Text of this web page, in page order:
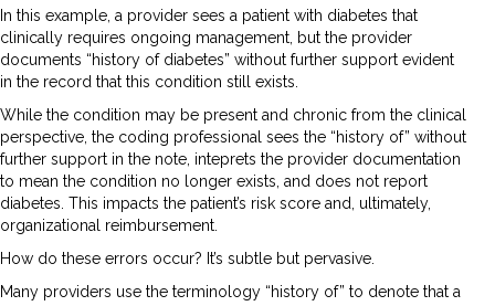
In this example, a provider sees a patient with diabetes that
clinically requires ongoing management, but the provider
documents “history of diabetes” without further support evident
in the record that this condition still exists.
While the condition may be present and chronic from the clinical
perspective, the coding professional sees the “history of” without
further support in the note, inteprets the provider documentation
to mean the condition no longer exists, and does not report
diabetes. This impacts the patient’s risk score and, ultimately,
organizational reimbursement.
How do these errors occur? It’s subtle but pervasive.
Many providers use the terminology “history of” to denote that a